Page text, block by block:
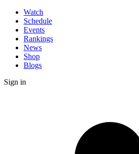
Watch
Schedule
Events
Rankings
News
Shop
Blogs
Sign in